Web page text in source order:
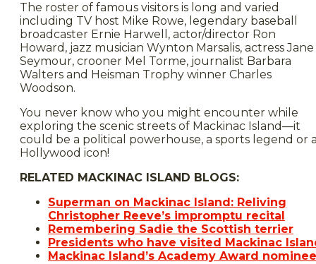
The roster of famous visitors is long and varied
including TV host Mike Rowe, legendary baseball
broadcaster Ernie Harwell, actor/director Ron
Howard, jazz musician Wynton Marsalis, actress Jane
Seymour, crooner Mel Torme, journalist Barbara
Walters and Heisman Trophy winner Charles
Woodson.
You never know who you might encounter while
exploring the scenic streets of Mackinac Island—it
could be a political powerhouse, a sports legend or
Hollywood icon!
RELATED MACKINAC ISLAND BLOGS:
Superman on Mackinac Island: Reliving
Christopher Reeve’s impromptu recital
Remembering Sadie the Scottish terrier
Presidents who have visited Mackinac
Mackinac Island’s Academy Award nominee